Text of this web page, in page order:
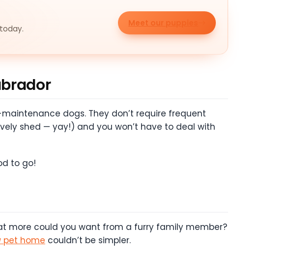
Meet our puppies
dogs. They don’t require frequent
shed — yay!) and you won’t have to deal with
to go!
more could you want from a furry family member?
pet home couldn’t be simpler.